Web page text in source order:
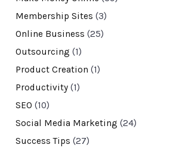
Membership Sites (3)
Online Business (25)
Outsourcing (1)
Product Creation (1)
Productivity(1)
SEO (10)
Social Media Marketing (24)
Success Tips (27)